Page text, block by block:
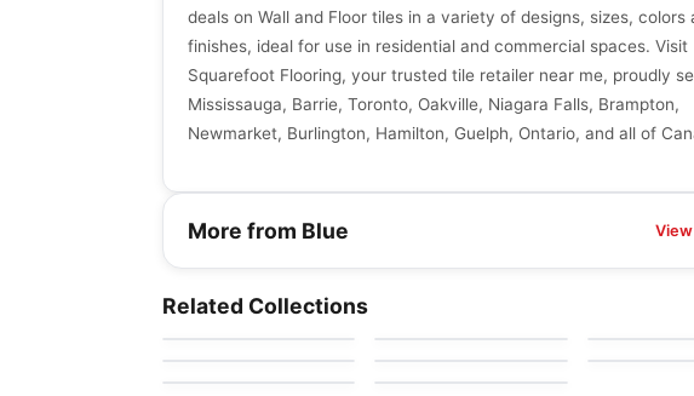
deals on Wall and Floor tiles in a variety of designs, sizes, colors
finishes, ideal for use in residential and commercial spaces. Visit
Squarefoot Flooring, your trusted tile retailer near me, proudly
Mississauga, Barrie, Toronto, Oakville, Niagara Falls, Brampton,
Newmarket, Burlington, Hamilton, Guelph, Ontario, and all of
More from Blue
Related Collections
Sky Blue Ciot
by Ciot Tiles
Natural Stone
Arabescato Bianco
by Ciot Tiles by Ciot Tiles by Ciot Tiles
Natural Stone
Blue Banfield
by Ciot Tiles
Princess
by Ciot Tiles